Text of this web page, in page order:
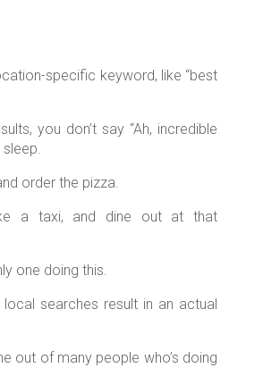
specific keyword, like “best
you don’t say “Ah, incredible
sleep.
order the pizza.
a taxi, and dine out at that
one doing this.
searches result in an actual
out of many people who’s doing